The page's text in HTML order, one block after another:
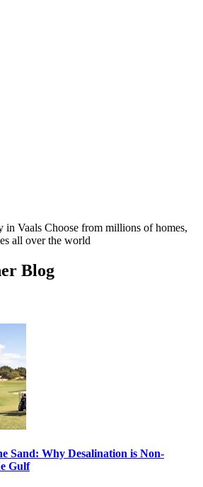
in Vaals Choose from millions of homes,
all over the world
Blog
Sand: Why Desalination is Non-
Gulf